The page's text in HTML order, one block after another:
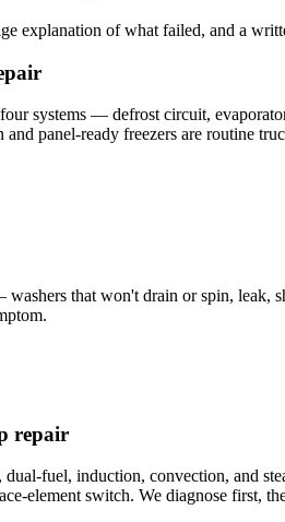
explanation of what failed, and a
systems — defrost circuit,
panel-ready freezers are routine
that won't drain or spin,
repair
fuel, induction, convection, and
element switch. We diagnose first,